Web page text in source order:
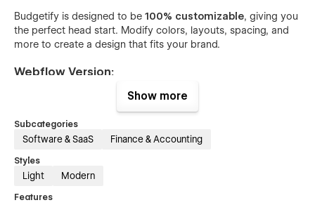
Budgetify is designed to be 100% customizable, giving you
the perfect head start. Modify colors, layouts, spacing, and
more to create a design that fits your brand.
Webflow Version:
for seamless customization
✔Unique Pages
✔Interactive Elements & Animations
✔Modern & Clean Aesthetic
Show more
Subcategories
Software & SaaS Finance & Accounting
Styles
Light Modern
Features